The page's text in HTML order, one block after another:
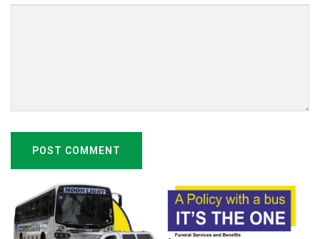
POST COMMENT